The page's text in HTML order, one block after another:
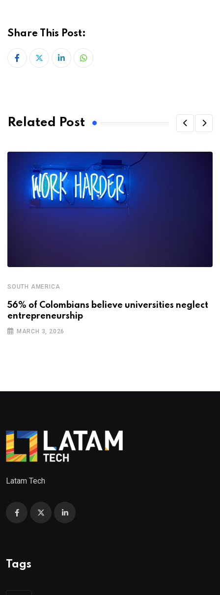
Share This Post:
LinkedInWhatsapp
Related Post
SOUTH AMERICA
56% of Colombians believe universities neglect
entrepreneurship
MARCH 3, 2026
Latam Tech
Tags